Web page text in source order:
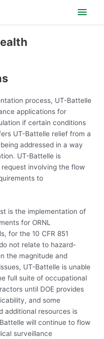
Main
process, UT-Battelle
applications for
if certain conditions
UT-Battelle relief from a
addressed in a way
UT-Battelle is
involving the flow
to
is the implementation of
for ORNL
for the 10 CFR 851
not relate to hazard-
the magnitude and
UT-Battelle is unable
full suite of occupational
until DOE provides
and some
additional resources is
will continue to flow
surveillance